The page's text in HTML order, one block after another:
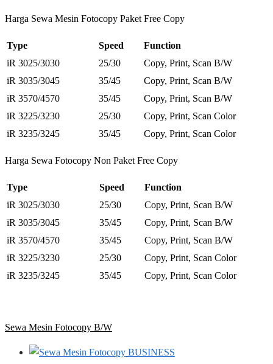
Harga Sewa Mesin Fotocopy Paket Free Copy
Type Speed
Function
iR 3025/3030
25/30
Copy, Print, Scan B/W
iR 3035/3045
35/45
Copy, Print, Scan B/W
iR 3570/4570
35/45
Copy, Print, Scan B/W
iR 3225/3230
25/30
Copy, Print, Scan Color
iR 3235/3245
35/45 Copy, Print, Scan Color
Harga Sewa Fotocopy Non Paket Free Copy
Type Speed
Function
iR 3025/3030
25/30
Copy, Print, Scan B/W
iR 3035/3045
35/45
Copy, Print, Scan B/W
iR 3570/4570
35/45
Copy, Print, Scan B/W
iR 3225/3230
25/30
Copy, Print, Scan Color
iR 3235/3245
35/45 Copy, Print, Scan Color
Sewa Mesin Fotocopy B/W